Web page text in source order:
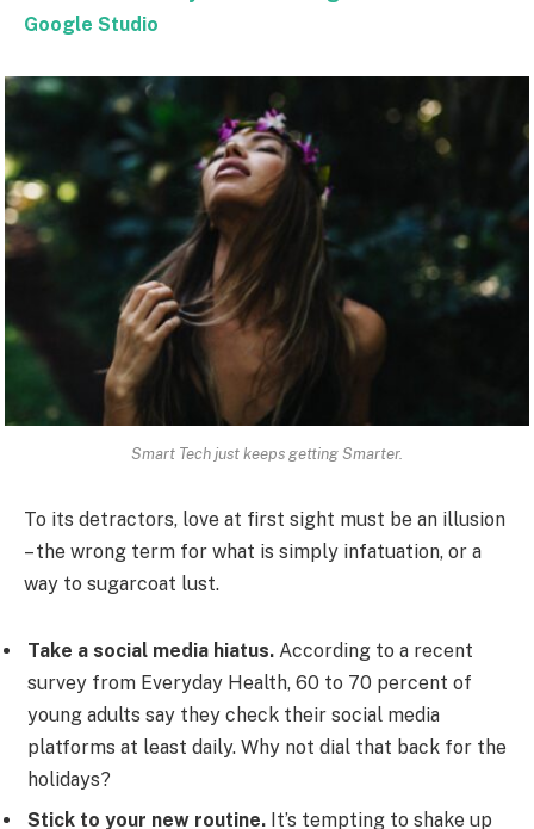
Google Studio
Smart Tech just keeps getting Smarter.
To its detractors, love at first sight must be an illusion
– the wrong term for what is simply infatuation, or a
way to sugarcoat lust.
Take a social media hiatus. According to a recent
survey from Everyday Health, 60 to 70 percent of
young adults say they check their social media
platforms at least daily. Why not dial that back for the
holidays?
Stick to your new routine. It’s tempting to shake up